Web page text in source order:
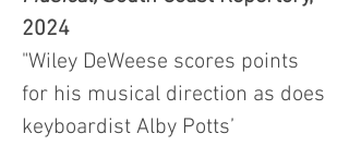
2024
"Wiley DeWeese scores points
for his musical direction as does
keyboardist Alby Potts’